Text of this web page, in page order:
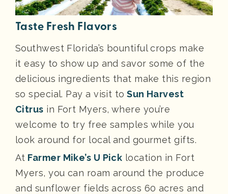
Taste Fresh Flavors
Southwest Florida’s bountiful crops make
it easy to show up and savor some of the
delicious ingredients that make this region
so special. Pay a visit to Sun Harvest
Citrus in Fort Myers, where you’re
welcome to try free samples while you
look around for local and gourmet gifts.
At Farmer Mike’s U Pick location in Fort
Myers, you can roam around the produce
and sunflower fields across 60 acres and